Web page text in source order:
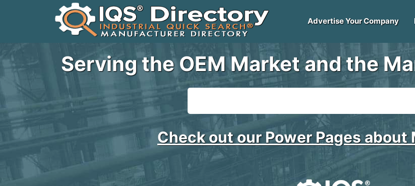
Advertise Your Company
Serving the OEM Market and the
Check out our Power Pages